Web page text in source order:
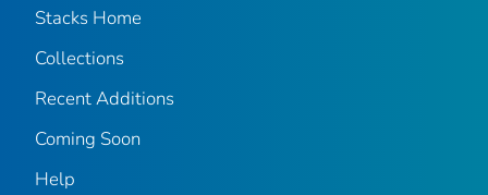
Stacks Home
Collections
Recent Additions
Coming Soon
Help